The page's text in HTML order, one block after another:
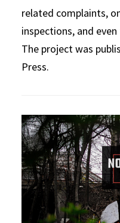
related complaints,
inspections, and
The project was
Press.